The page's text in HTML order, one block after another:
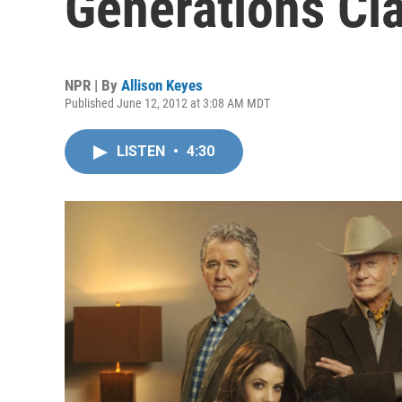
NPR | By Allison Keyes
Published June 12, 2012 at 3:08 AM MDT
LISTEN • 4:30